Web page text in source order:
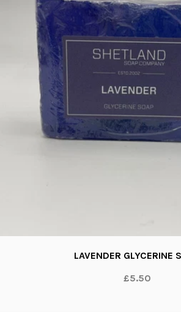
LAVENDER GLYCERINE
£5.50